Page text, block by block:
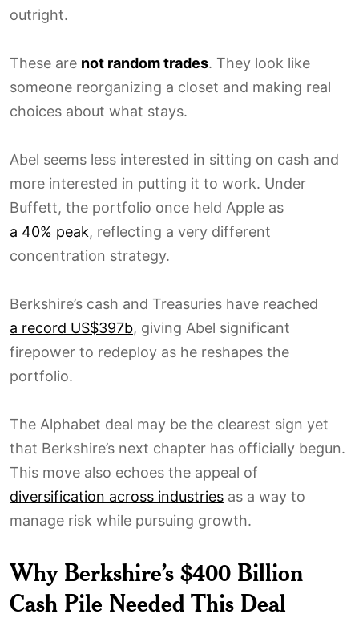
outright.
These are not random trades. They look like
someone reorganizing a closet and making real
choices about what stays.
Abel seems less interested in sitting on cash and
more interested in putting it to work. Under
Buffett, the portfolio once held Apple as
a 40% peak, reflecting a very different
concentration strategy.
Berkshire’s cash and Treasuries have reached
a record US$397b, giving Abel significant
firepower to redeploy as he reshapes the
portfolio.
The Alphabet deal may be the clearest sign yet
that Berkshire’s next chapter has officially begun.
This move also echoes the appeal of
diversification across industries as a way to
manage risk while pursuing growth.
Why Berkshire’s $400 Billion
Cash Pile Needed This Deal